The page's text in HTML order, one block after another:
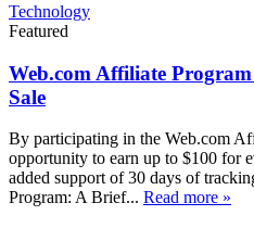
Technology
Featured
Web.com Affiliate
Sale
By participating in the Web.com
opportunity to earn up to $100 for
added support of 30 days of
Program: A Brief... Read more »